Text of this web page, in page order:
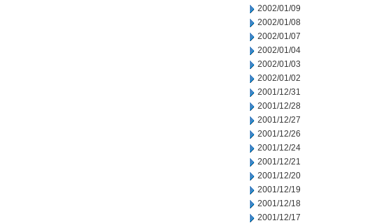
2002/01/09
2002/01/08
2002/01/07
2002/01/04
2002/01/03
2002/01/02
2001/12/31
2001/12/28
2001/12/27
2001/12/26
2001/12/24
2001/12/21
2001/12/20
2001/12/19
2001/12/18
2001/12/17